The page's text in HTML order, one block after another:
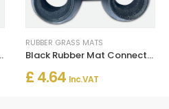
for Floor Joining
RUBBER GRASS MATS
Black Rubber Mat Connector
£ 4.64 Inc. VAT